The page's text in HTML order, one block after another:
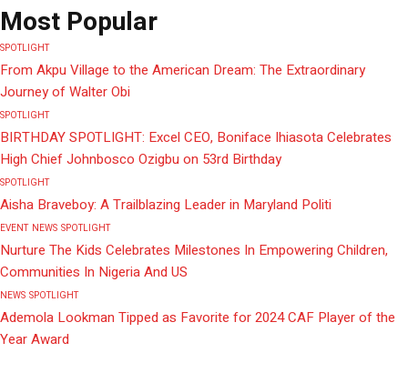
Most Popular
SPOTLIGHT
From Akpu Village to the American Dream: The Extraordinary
Journey of Walter Obi
SPOTLIGHT
BIRTHDAY SPOTLIGHT: Excel CEO, Boniface Ihiasota Celebrates
High Chief Johnbosco Ozigbu on 53rd Birthday
SPOTLIGHT
Aisha Braveboy: A Trailblazing Leader in Maryland Politi
EVENT NEWS SPOTLIGHT
Nurture The Kids Celebrates Milestones In Empowering Children,
Communities In Nigeria And US
NEWS SPOTLIGHT
Ademola Lookman Tipped as Favorite for 2024 CAF Player of the
Year Award